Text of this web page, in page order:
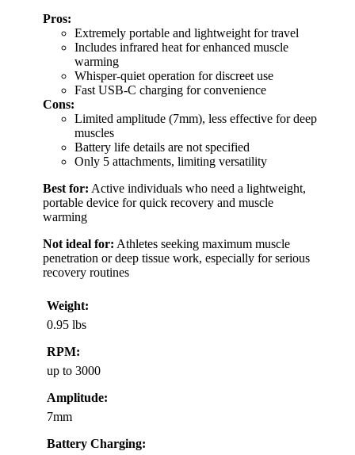
Pros:
Extremely portable and lightweight for travel
Includes infrared heat for enhanced muscle
warming
Whisper-quiet operation for discreet use
Fast USB-C charging for convenience
Cons:
Limited amplitude (7mm), less effective for deep
muscles
Battery life details are not specified
Only 5 attachments, limiting versatility
Best for: Active individuals who need a lightweight,
portable device for quick recovery and muscle
warming
Not ideal for: Athletes seeking maximum muscle
penetration or deep tissue work, especially for serious
recovery routines
Weight:
0.95 lbs
RPM:
up to 3000
Amplitude:
7mm
Battery Charging: